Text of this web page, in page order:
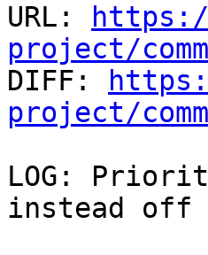
URL:
project/
DIFF:
project/
LOG:
instead